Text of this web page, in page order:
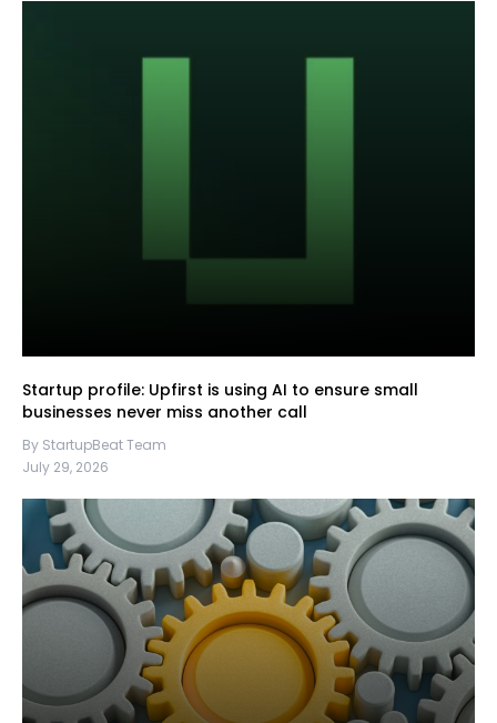
Startup profile: Upfirst is using AI to ensure small
businesses never miss another call
By StartupBeat Team
July 29, 2026